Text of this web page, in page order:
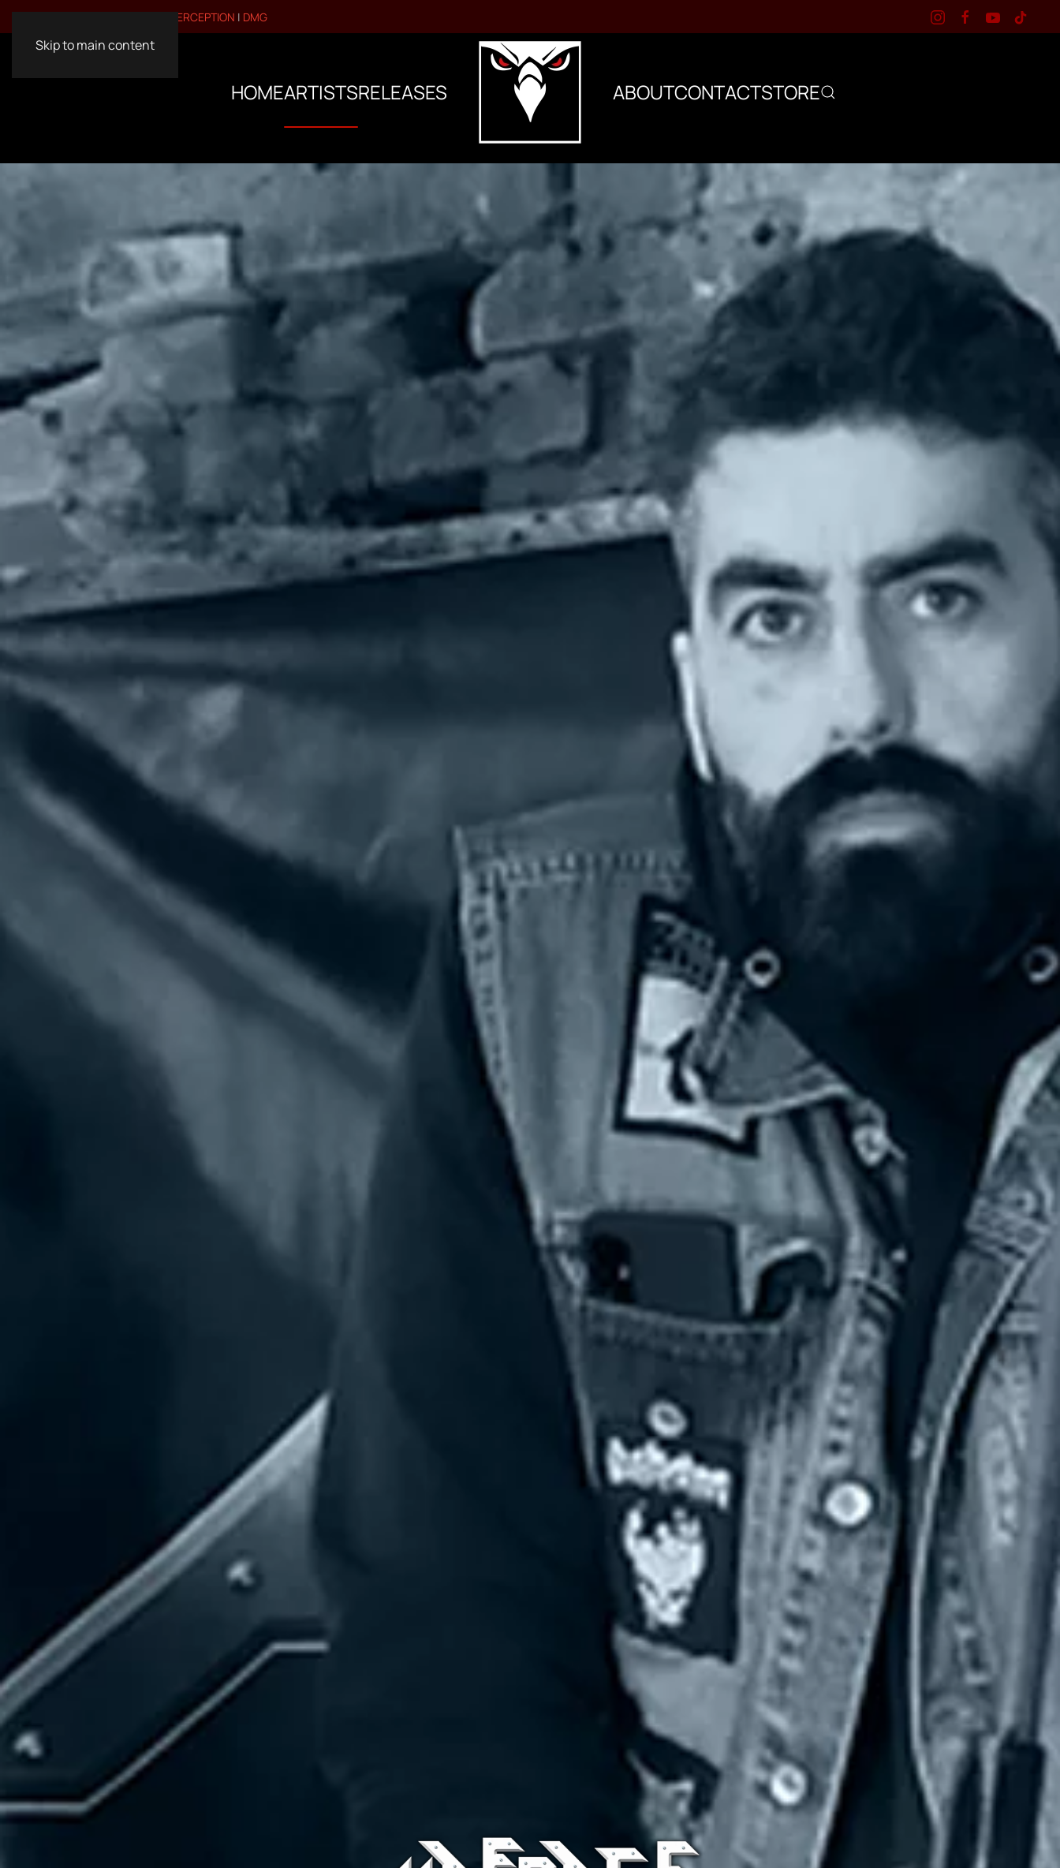
Skip to main content
VISIT OUR OTHER BRANDS:PERCEPTION | DMG
HOMEARTISTSRELEASES ABOUTCONTACTSTORE